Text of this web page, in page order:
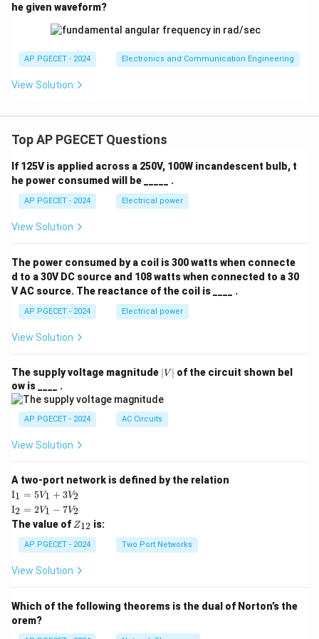
transconductance to increase by a factor of exactly
. This corresponds to Option (C).
Download Solution in PDF
he given waveform?
AP PGECET - 2024 Electronics and Communication Engineering
View Solution
Top AP PGECET Questions
If 125V is applied across a 250V, 100W incandescent bulb, t
he power consumed will be _____ .
AP PGECET - 2024 Electrical power
View Solution
The power consumed by a coil is 300 watts when connecte
d to a 30V DC source and 108 watts when connected to a 30
V AC source. The reactance of the coil is ____ .
AP PGECET - 2024 Electrical power
View Solution
The supply voltage magnitude |
V
∣V ∣ of the circuit shown bel
ow is ____ .
AP PGECET - 2024 AC Circuits
View Solution
A two-port network is defined by the relation
\te
xt
{I}
_1
=
5V
+
I1 = 5V1 + 3V2
\te
xt
{I}
_2
=
2V
_1
2
I2 = 2V1 − 7V2
The value of Z
{1
2}
Z12 is:
AP PGECET - 2024 Two Port Networks
View Solution
Which of the following theorems is the dual of Norton’s the
orem?